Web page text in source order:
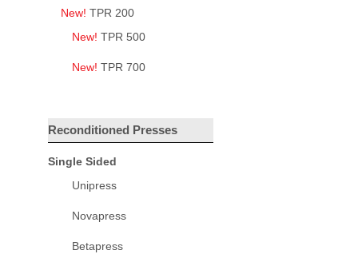
New! TPR 200
New! TPR 500
New! TPR 700
Reconditioned Presses
Single Sided
Unipress
Novapress
Betapress